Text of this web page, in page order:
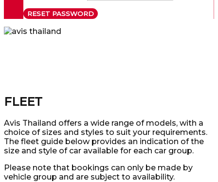
RESET PASSWORD
FLEET
Avis Thailand offers a wide range of models, with a
choice of sizes and styles to suit your requirements.
The fleet guide below provides an indication of the
size and style of car available for each car group.
Please note that bookings can only be made by
vehicle group and are subject to availability.